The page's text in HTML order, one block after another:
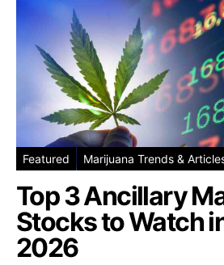
Featured Marijuana Trends &
Top 3 Ancillary
Stocks to Watch
2026